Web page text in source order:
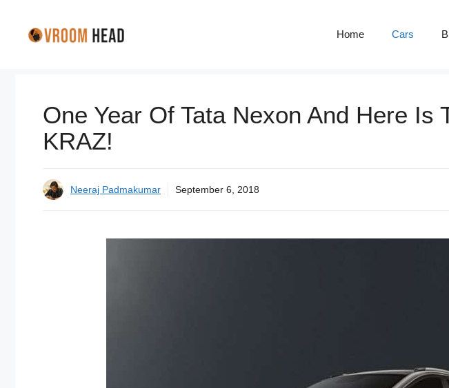
Home Cars
One Year Of Tata Nexon And Here Is
KRAZ!
Neeraj Padmakumar September 6, 2018